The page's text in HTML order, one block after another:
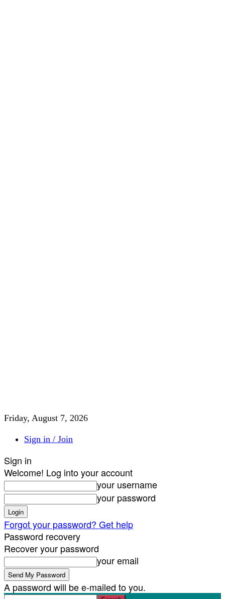
Friday, August 7, 2026
Sign in / Join
Sign in
Welcome! Log into your account
your username
your password
Forgot your password? Get help
Password recovery
Recover your password
your email
A password will be e-mailed to you.